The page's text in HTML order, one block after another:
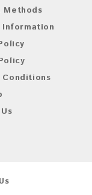
Methods
Conditions